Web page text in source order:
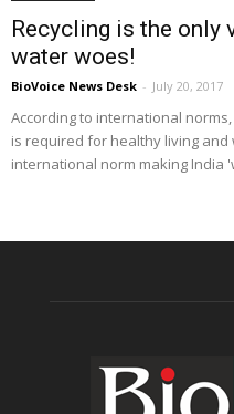
Recycling is the only
water woes!
BioVoice News Desk - July 20, 2017
According to international
is required for healthy living
international norm making India